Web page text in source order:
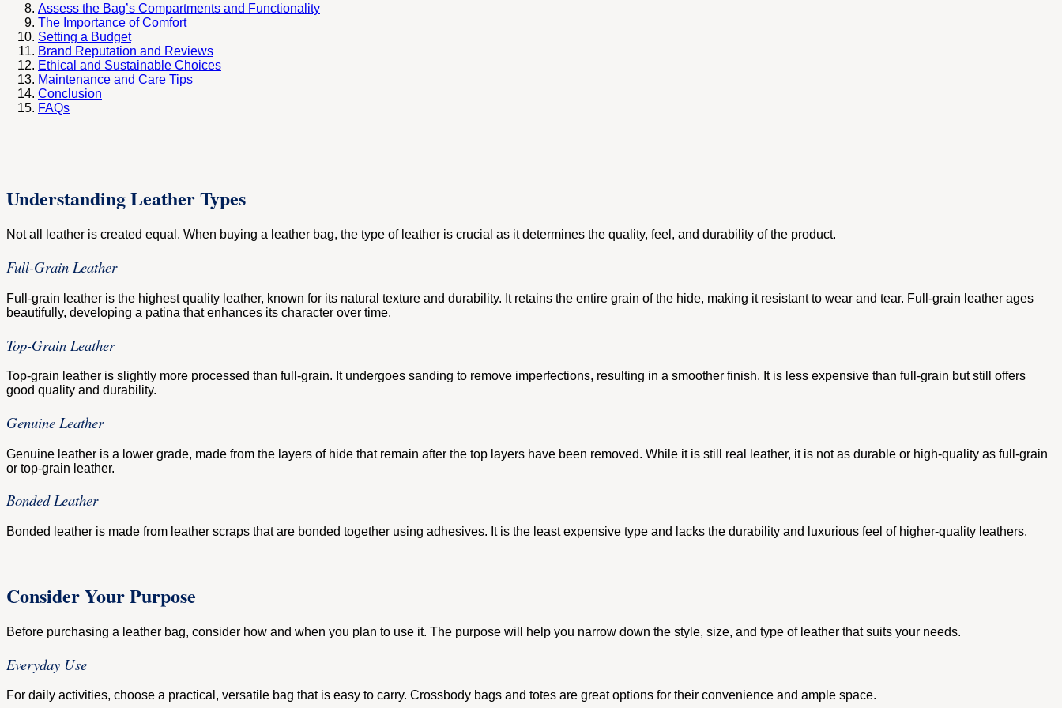
Assess the Bag’s Compartments and Functionality
The Importance of Comfort
Setting a Budget
Brand Reputation and Reviews
Ethical and Sustainable Choices
Maintenance and Care Tips
Conclusion
FAQs
Understanding Leather Types
Not all leather is created equal. When buying a leather bag, the type of leather is crucial as it determines the quality, feel, and durability of the product.
Full-Grain Leather
Full-grain leather is the highest quality leather, known for its natural texture and durability. It retains the entire grain of the hide, making it resistant to wear and tear. Full-grain leather ages
beautifully, developing a patina that enhances its character over time.
Top-Grain Leather
Top-grain leather is slightly more processed than full-grain. It undergoes sanding to remove imperfections, resulting in a smoother finish. It is less expensive than full-grain but still offers
good quality and durability.
Genuine Leather
Genuine leather is a lower grade, made from the layers of hide that remain after the top layers have been removed. While it is still real leather, it is not as durable or high-quality as full-grain
or top-grain leather.
Bonded Leather
Bonded leather is made from leather scraps that are bonded together using adhesives. It is the least expensive type and lacks the durability and luxurious feel of higher-quality leathers.
Consider Your Purpose
Before purchasing a leather bag, consider how and when you plan to use it. The purpose will help you narrow down the style, size, and type of leather that suits your needs.
Everyday Use
For daily activities, choose a practical, versatile bag that is easy to carry. Crossbody bags and totes are great options for their convenience and ample space.